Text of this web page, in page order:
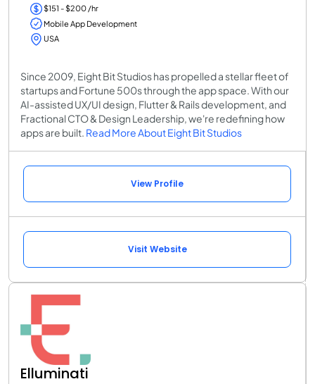
$151 - $200 /hr
Mobile App Development
USA
Since 2009, Eight Bit Studios has propelled a stellar fleet of
startups and Fortune 500s through the app space. With our
AI-assisted UX/UI design, Flutter & Rails development, and
Fractional CTO & Design Leadership, we're redefining how
apps are built. Read More About Eight Bit Studios
View Profile
Visit Website
Elluminati